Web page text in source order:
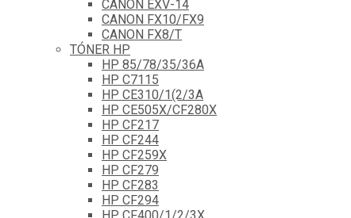
CANON EXV-14
CANON FX10/FX9
CANON FX8/T
TÓNER HP
HP 85/78/35/36A
HP C7115
HP CE310/1(2/3A
HP CE505X/CF280X
HP CF217
HP CF244
HP CF259X
HP CF279
HP CF283
HP CF294